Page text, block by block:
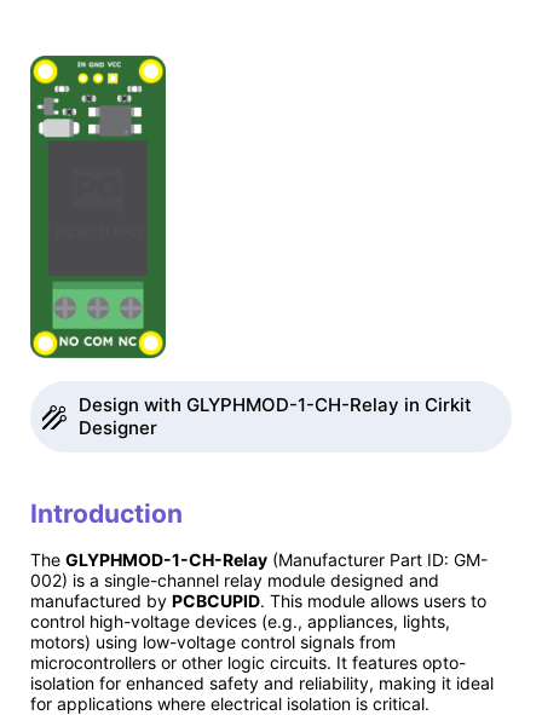
Design with GLYPHMOD-1-CH-Relay in Cirkit
Designer
Introduction
The GLYPHMOD-1-CH-Relay (Manufacturer Part ID: GM-
002) is a single-channel relay module designed and
manufactured by PCBCUPID. This module allows users to
control high-voltage devices (e.g., appliances, lights,
motors) using low-voltage control signals from
microcontrollers or other logic circuits. It features opto-
isolation for enhanced safety and reliability, making it ideal
for applications where electrical isolation is critical.